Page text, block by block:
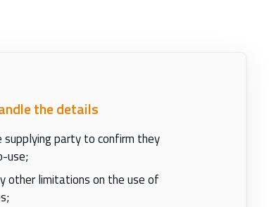
the details
supplying party to confirm they
use;
other limitations on the use of